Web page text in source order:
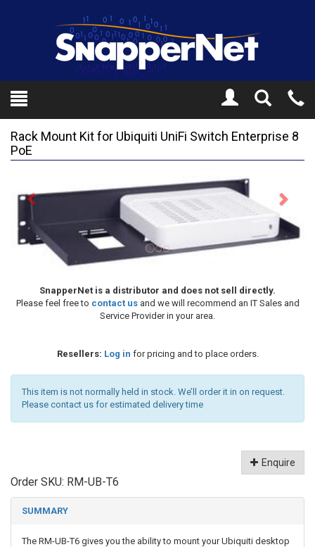
Toggle
Search
Rack Mount Kit for Ubiquiti UniFi Switch Enterprise 8
PoE
SnapperNet is a distributor and does not sell directly.
Please feel free to contact usand we will recommend an IT Sales and
Service Provider in your area.
Resellers: Log in for pricing and to place orders.
This item is not normally held in stock. We’ll order it in on request.
Please contact us for estimated delivery time
Enquire
Order SKU: RM-UB-T6
SUMMARY
The RM-UB-T6 gives you the ability to mount your Ubiquiti desktop